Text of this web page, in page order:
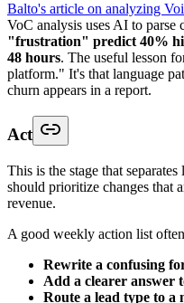
Balto's article on analyzing
VoC analysis uses AI to parse
"frustration" predict 40%
48 hours. The useful lesson
platform." It's that language
churn appears in a report.
Act
This is the stage that
should prioritize changes that
revenue.
A good weekly action list
Rewrite a confusing
Add a clearer answer
Route a lead type to a